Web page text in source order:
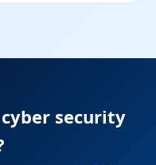
security